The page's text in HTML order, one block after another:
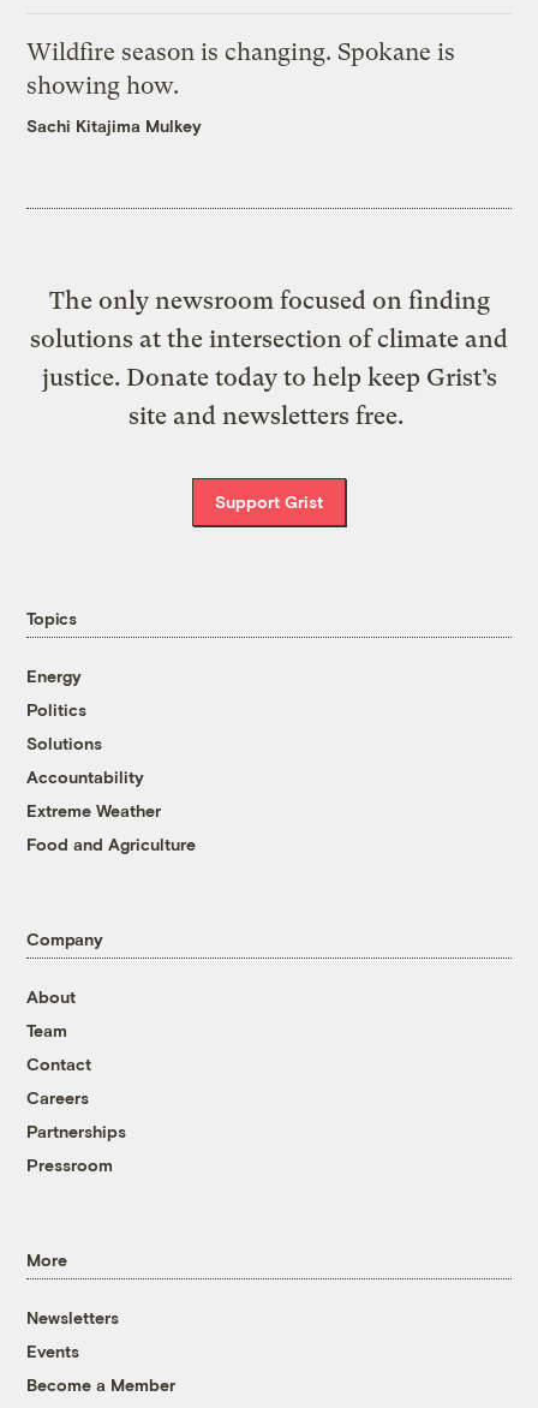
Wildfire season is changing. Spokane is
showing how.
Sachi Kitajima Mulkey
The only newsroom focused on finding
solutions at the intersection of climate and
justice. Donate today to help keep Grist’s
site and newsletters free.
Support Grist
Topics
Energy
Politics
Solutions
Accountability
Extreme Weather
Food and Agriculture
Company
About
Team
Contact
Careers
Partnerships
Pressroom
More
Newsletters
Events
Become a Member